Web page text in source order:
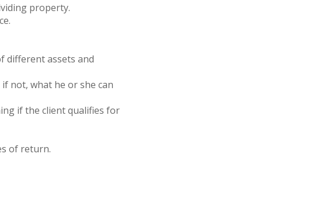
property.
different assets and
not, what he or she can
if the client qualifies for
of return.